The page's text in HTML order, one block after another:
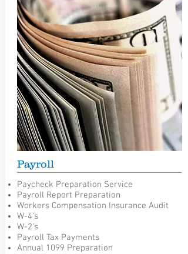
Payroll
Paycheck Preparation Service
Payroll Report Preparation
Workers Compensation Insurance Audit
W-4's
W-2's
Payroll Tax Payments
Annual 1099 Preparation